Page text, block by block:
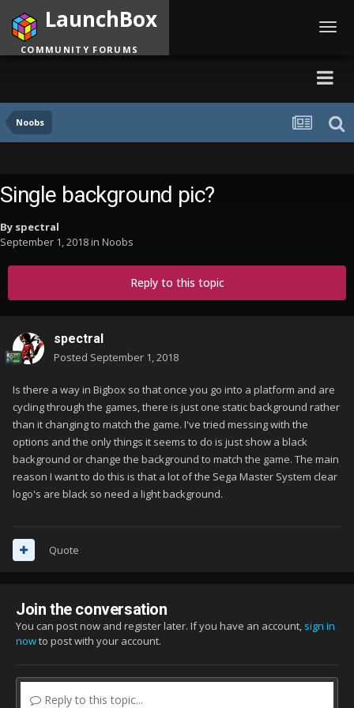
Noobs
LaunchBox
COMMUNITY FORUMS
Single background pic?
By spectral
September 1, 2018in Noobs
Reply to this topic
spectral
Posted September 1, 2018
Is there a way in Bigbox so that once you go into a platform and are
cycling through the games, there is just one static background rather
than it changing to match the game. I've tried messing with the
options and the only things it seems to do is just show a black
background or change the background to match the game. The main
reason I want to do this is that a lot of the Sega Master System clear
logo's are black so need a light background.
Quote
Join the conversation
You can post now and register later. If you have an account, sign in
nowto post with your account.
Reply to this topic...